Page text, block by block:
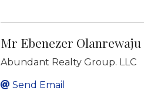
Mr Ebenezer Olanrewaju
Abundant Realty Group. LLC
Send Email